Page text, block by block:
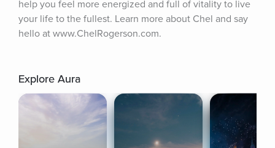
help you feel more energized and full of vitality to live
your life to the fullest. Learn more about Chel and say
hello at www.ChelRogerson.com.
Explore Aura